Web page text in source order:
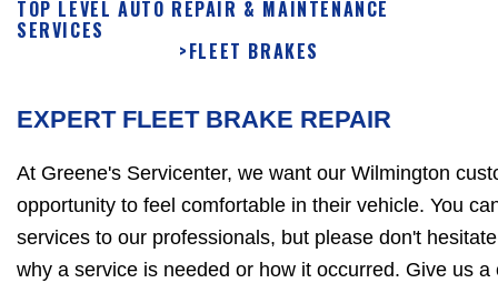
TOP LEVEL AUTO REPAIR & MAINTENANCE
SERVICES
>FLEET BRAKES
EXPERT FLEET BRAKE REPAIR
At Greene's Servicenter, we want our Wilmington
opportunity to feel comfortable in their vehicle. You
services to our professionals, but please don't
why a service is needed or how it occurred. Give us